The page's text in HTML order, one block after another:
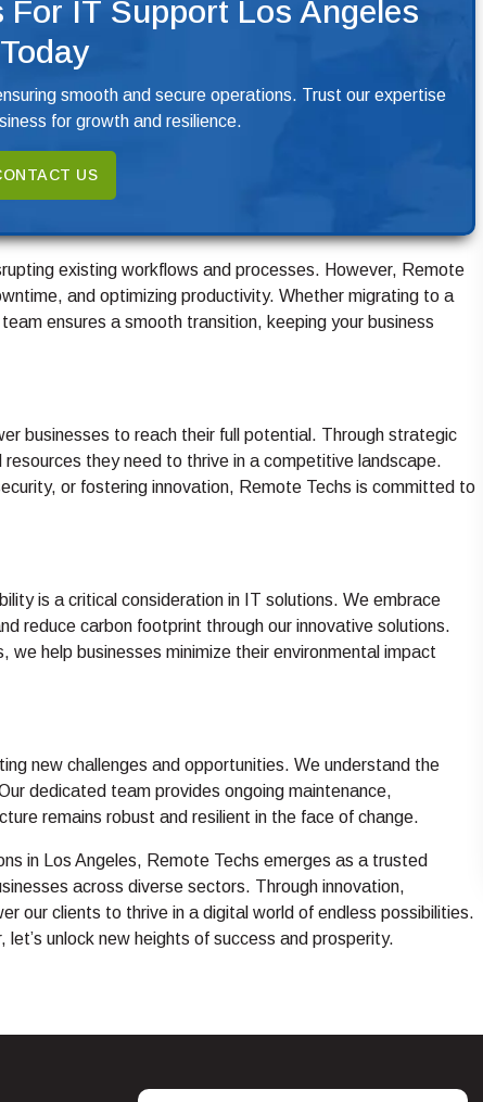
For IT Support Los Angeles
Today
smooth and secure operations. Trust our expertise
for growth and resilience.
US
existing workflows and processes. However, Remote
and optimizing productivity. Whether migrating to a
ensures a smooth transition, keeping your business
businesses to reach their full potential. Through strategic
they need to thrive in a competitive landscape.
or fostering innovation, Remote Techs is committed to
is a critical consideration in IT solutions. We embrace
reduce carbon footprint through our innovative solutions.
help businesses minimize their environmental impact
new challenges and opportunities. We understand the
dedicated team provides ongoing maintenance,
remains robust and resilient in the face of change.
in Los Angeles, Remote Techs emerges as a trusted
across diverse sectors. Through innovation,
our clients to thrive in a digital world of endless possibilities.
unlock new heights of success and prosperity.